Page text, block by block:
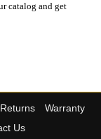
catalog and get
Warranty
Us